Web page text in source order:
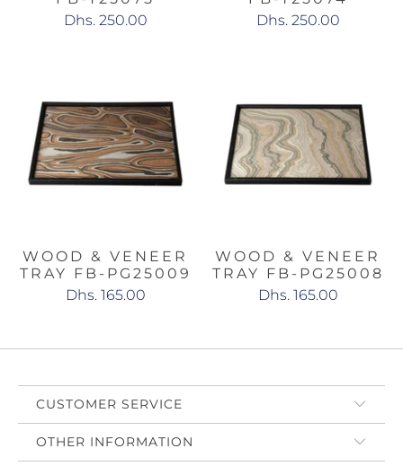
Dhs. 250.00
Dhs. 250.00
WOOD & VENEER
TRAY FB-PG25009
Dhs. 165.00
WOOD & VENEER
TRAY FB-PG25008
Dhs. 165.00
CUSTOMER SERVICE
OTHER INFORMATION